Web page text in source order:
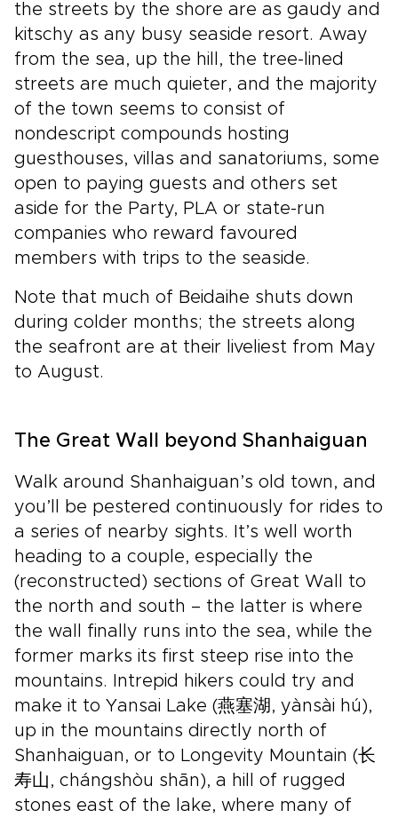
the streets by the shore are as gaudy and
kitschy as any busy seaside resort. Away
from the sea, up the hill, the tree-lined
streets are much quieter, and the majority
of the town seems to consist of
nondescript compounds hosting
guesthouses, villas and sanatoriums, some
open to paying guests and others set
aside for the Party, PLA or state-run
companies who reward favoured
members with trips to the seaside.
Note that much of Beidaihe shuts down
during colder months; the streets along
the seafront are at their liveliest from May
to August.
The Great Wall beyond Shanhaiguan
Walk around Shanhaiguan’s old town, and
you’ll be pestered continuously for rides to
a series of nearby sights. It’s well worth
heading to a couple, especially the
(reconstructed) sections of Great Wall to
the north and south – the latter is where
the wall finally runs into the sea, while the
former marks its first steep rise into the
mountains. Intrepid hikers could try and
make it to Yansai Lake (燕塞湖, yànsài hú),
up in the mountains directly north of
Shanhaiguan, or to Longevity Mountain (长
寿山, chángshòu shān), a hill of rugged
stones east of the lake, where many of